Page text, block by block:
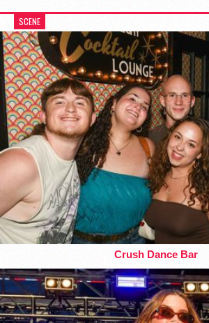
SCENE
Crush Dance Bar